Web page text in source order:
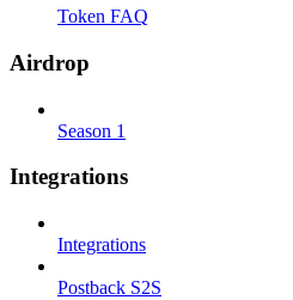
Token FAQ
Airdrop
Season 1
Integrations
Integrations
Postback S2S